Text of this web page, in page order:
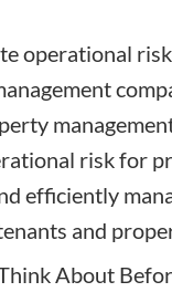
operational
riskfor
efficiently
and
About